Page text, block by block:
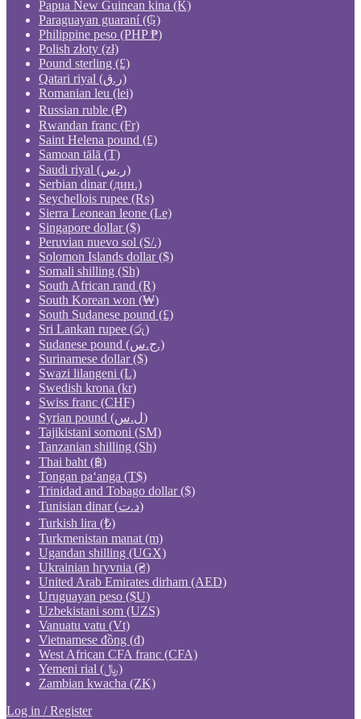
Papua New Guinean kina (K)
Paraguayan guaraní (₲)
Philippine peso (PHP ₱)
Polish złoty (zł)
Pound sterling (£)
Qatari riyal (ر.ق)
Romanian leu (lei)
Russian ruble (₽)
Rwandan franc (Fr)
Saint Helena pound (£)
Samoan tālā (T)
Saudi riyal (ر.س)
Serbian dinar (дин.)
Seychellois rupee (₨)
Sierra Leonean leone (Le)
Singapore dollar ($)
Peruvian nuevo sol (S/.)
Solomon Islands dollar ($)
Somali shilling (Sh)
South African rand (R)
South Korean won (₩)
South Sudanese pound (£)
Sri Lankan rupee (රු)
Sudanese pound (ج.س.)
Surinamese dollar ($)
Swazi lilangeni (L)
Swedish krona (kr)
Swiss franc (CHF)
Syrian pound (ل.س)
Tajikistani somoni (ЅМ)
Tanzanian shilling (Sh)
Thai baht (฿)
Tongan paʻanga (T$)
Trinidad and Tobago dollar ($)
Tunisian dinar (د.ت)
Turkish lira (₺)
Turkmenistan manat (m)
Ugandan shilling (UGX)
Ukrainian hryvnia (₴)
United Arab Emirates dirham (AED)
Uruguayan peso ($U)
Uzbekistani som (UZS)
Vanuatu vatu (Vt)
Vietnamese đồng (₫)
West African CFA franc (CFA)
Yemeni rial (﷼)
Zambian kwacha (ZK)
Log in / Register